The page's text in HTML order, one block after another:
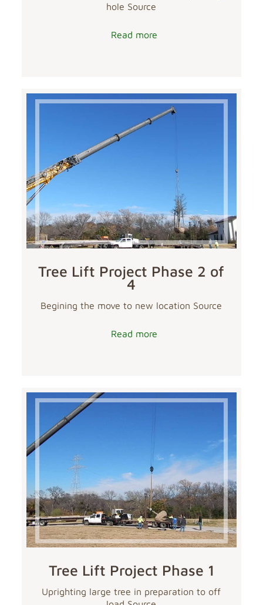
hole Source
Read more
Tree Lift Project Phase 2 of
4
Begining the move to new location Source
Read more
Tree Lift Project Phase 1
Uprighting large tree in preparation to off